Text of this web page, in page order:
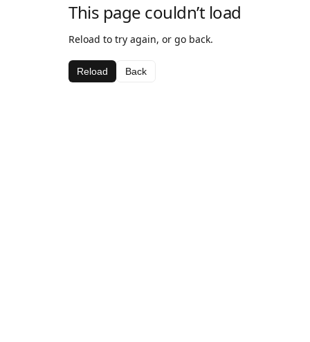
This page couldn’t load
Reload to try again, or go back.
Reload Back